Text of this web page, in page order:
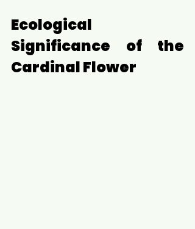
Ecological
Significance of the
Cardinal Flower